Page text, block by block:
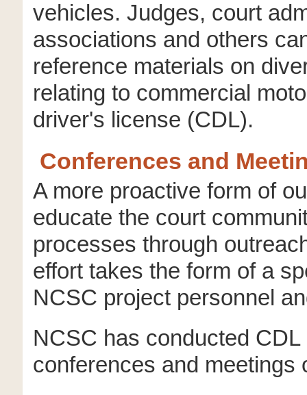
vehicles. Judges, court
associations and others
reference materials on
relating to commercial
driver's license (CDL).
Conferences and
A more proactive form of
educate the court
processes through
effort takes the form of a
NCSC project personnel
NCSC has conducted
conferences and meetings